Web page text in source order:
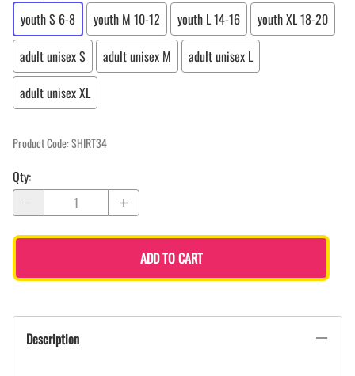
youth S 6-8
youth M 10-12 youth L 14-16
youth XL 18-20
adult unisex S
adult unisex M
adult unisex L
adult unisex XL
Product Code:SHIRT34
Qty:
ADD TO CART
Description